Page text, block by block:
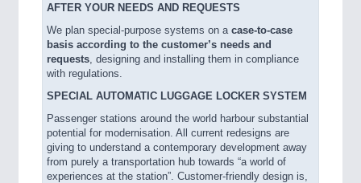
AFTER YOUR NEEDS AND REQUESTS
We plan special-purpose systems on a case-to-case
basis according to the customer’s needs and
requests , designing and installing them in compliance
with regulations.
SPECIAL AUTOMATIC LUGGAGE LOCKER SYSTEM
Passenger stations around the world harbour substantial
potential for modernisation. All current redesigns are
giving to understand a contemporary development away
from purely a transportation hub towards “a world of
experiences at the station”. Customer-friendly design is,